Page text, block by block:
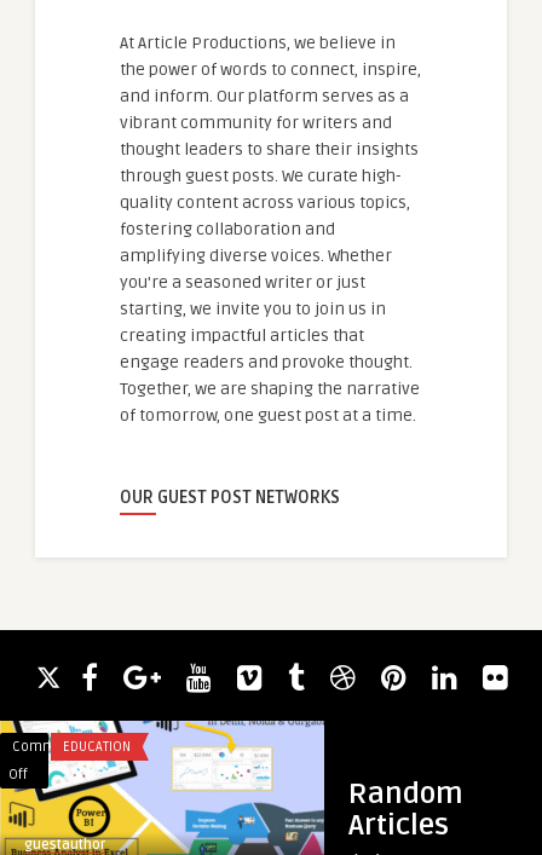
At Article Productions, we believe in
the power of words to connect, inspire,
and inform. Our platform serves as a
vibrant community for writers and
thought leaders to share their insights
through guest posts. We curate high-
quality content across various topics,
fostering collaboration and
amplifying diverse voices. Whether
you're a seasoned writer or just
starting, we invite you to join us in
creating impactful articles that
engage readers and provoke thought.
Together, we are shaping the narrative
of tomorrow, one guest post at a time.
OUR GUEST POST NETWORKS
Random
Articles
Comments
Off
on
Best
EdTech
EDUCATION
guestauthor
E-
Commerce